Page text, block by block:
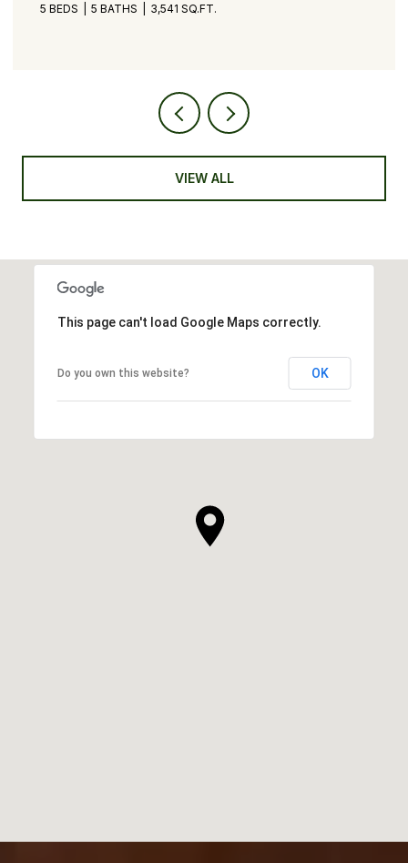
5 BEDS 5 BATHS 3,541 SQ.FT.
VIEW ALL
This page can't load Google Maps correctly.
Do you own this website? OK